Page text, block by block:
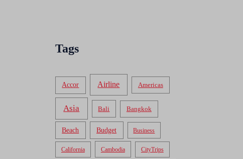
Tags
Accor Airline Americas
Asia Bali Bangkok
Beach Budget Business
California Cambodia CityTrips